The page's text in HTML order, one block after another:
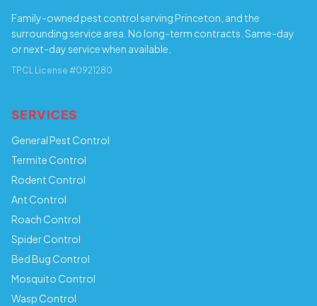
Family-owned pest control serving Princeton, and the
surrounding service area. No long-term contracts. Same-day
or next-day service when available.
TPCL License #0921280
SERVICES
General Pest Control
Termite Control
Rodent Control
Ant Control
Roach Control
Spider Control
Bed Bug Control
Mosquito Control
Wasp Control